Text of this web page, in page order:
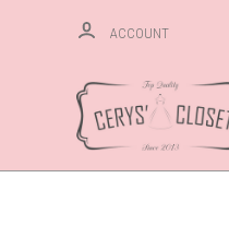
ACCOUNT